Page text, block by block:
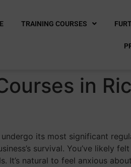
TRAINING COURSES
in
its most significant
survival. You’ve likely
It’s natural to feel anxious